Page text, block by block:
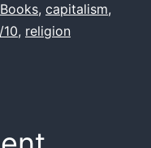
Books, capitalism,
, religion